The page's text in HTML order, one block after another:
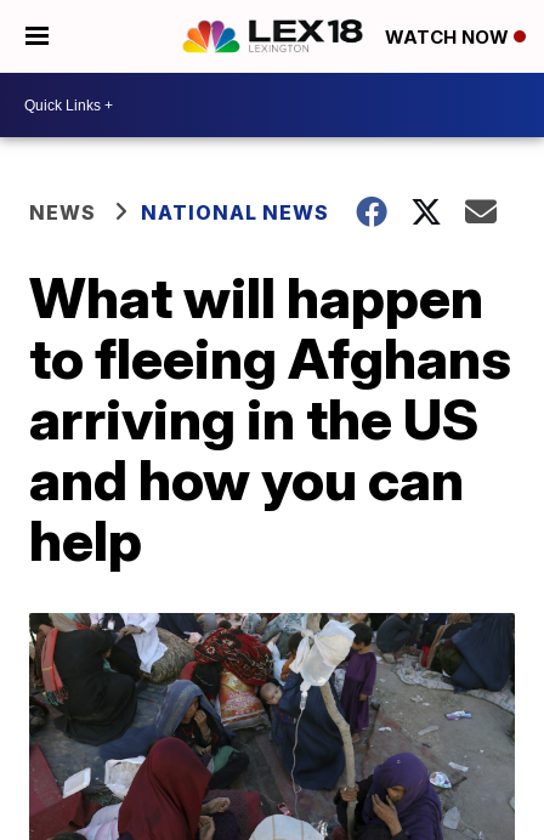
WATCH NOW
NEWS NATIONAL NEWS
What will happen
to fleeing Afghans
arriving in the US
and how you can
help